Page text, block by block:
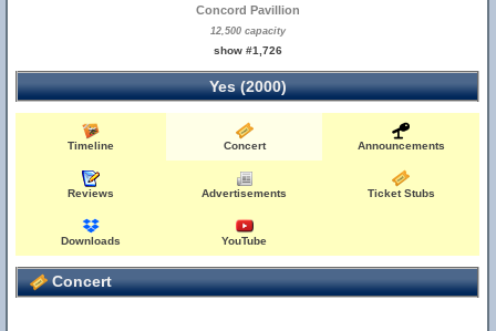
Concord Pavillion
12,500 capacity
show #1,726
Yes (2000)
Timeline Concert Announcements
Reviews Advertisements Ticket Stubs
Downloads YouTube
Concert